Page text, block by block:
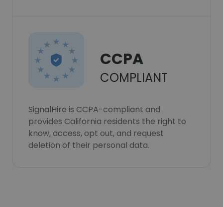
CCPA
COMPLIANT
SignalHire is CCPA-compliant and
provides California residents the right to
know, access, opt out, and request
deletion of their personal data.